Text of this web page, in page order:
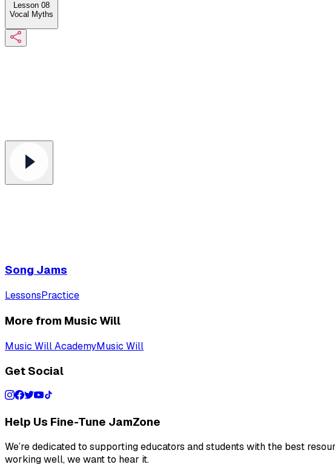
Lesson 08
Vocal Myths
Song Jams
LessonsPractice
More from Music Will
Music Will AcademyMusic Will
Get Social
Help Us Fine-Tune JamZone
We’re dedicated to supporting educators and students with the best
working well, we want to hear it.